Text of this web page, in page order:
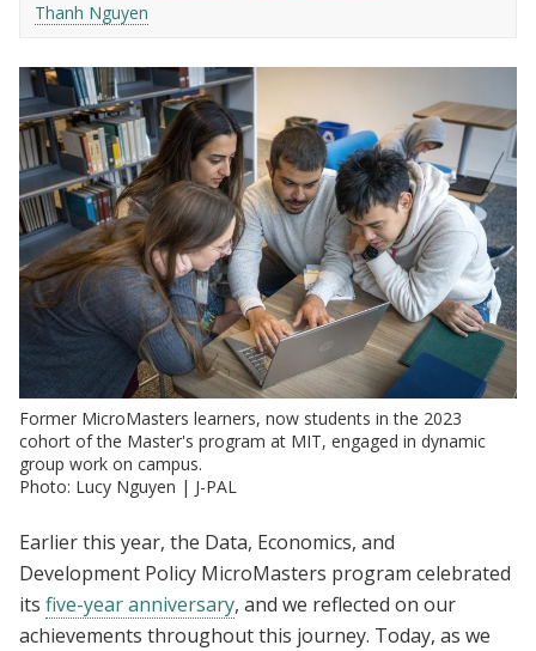
Thanh Nguyen
Former MicroMasters learners, now students in the 2023
cohort of the Master's program at MIT, engaged in dynamic
group work on campus.
Photo: Lucy Nguyen | J-PAL
Earlier this year, the Data, Economics, and
Development Policy MicroMasters program celebrated
its five-year anniversary, and we reflected on our
achievements throughout this journey. Today, as we